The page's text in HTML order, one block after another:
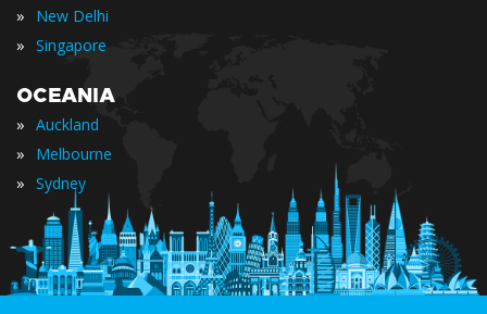
» New Delhi
» Singapore
OCEANIA
» Auckland
» Melbourne
» Sydney